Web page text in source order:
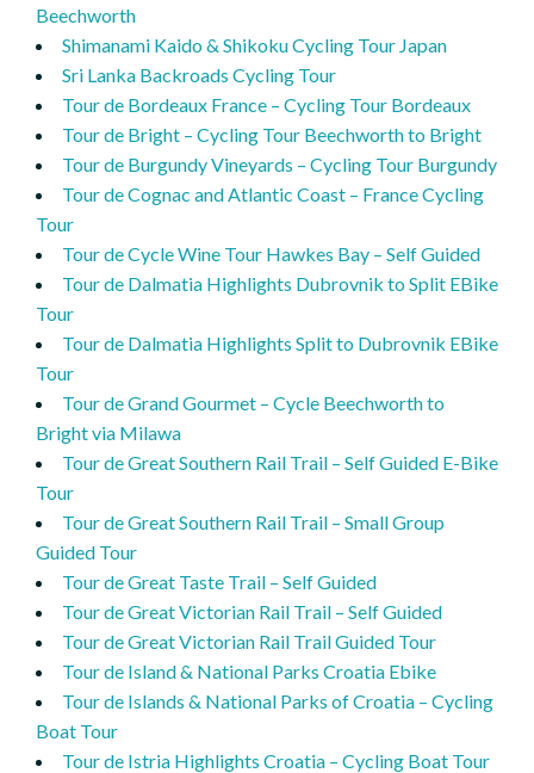
Beechworth
Shimanami Kaido & Shikoku Cycling Tour Japan
Sri Lanka Backroads Cycling Tour
Tour de Bordeaux France – Cycling Tour Bordeaux
Tour de Bright – Cycling Tour Beechworth to Bright
Tour de Burgundy Vineyards – Cycling Tour Burgundy
Tour de Cognac and Atlantic Coast – France Cycling
Tour
Tour de Cycle Wine Tour Hawkes Bay – Self Guided
Tour de Dalmatia Highlights Dubrovnik to Split EBike
Tour
Tour de Dalmatia Highlights Split to Dubrovnik EBike
Tour
Tour de Grand Gourmet – Cycle Beechworth to
Bright via Milawa
Tour de Great Southern Rail Trail – Self Guided E-Bike
Tour
Tour de Great Southern Rail Trail – Small Group
Guided Tour
Tour de Great Taste Trail – Self Guided
Tour de Great Victorian Rail Trail – Self Guided
Tour de Great Victorian Rail Trail Guided Tour
Tour de Island & National Parks Croatia Ebike
Tour de Islands & National Parks of Croatia – Cycling
Boat Tour
Tour de Istria Highlights Croatia – Cycling Boat Tour